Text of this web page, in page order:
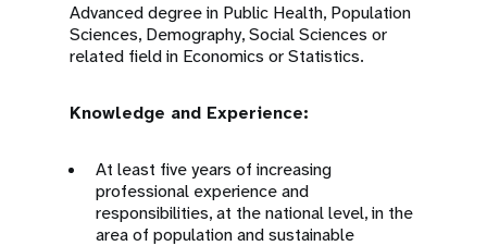
Advanced degree in Public Health, Population
Sciences, Demography, Social Sciences or
related field in Economics or Statistics.
Knowledge and Experience:
At least five years of increasing
professional experience and
responsibilities, at the national level, in the
area of population and sustainable